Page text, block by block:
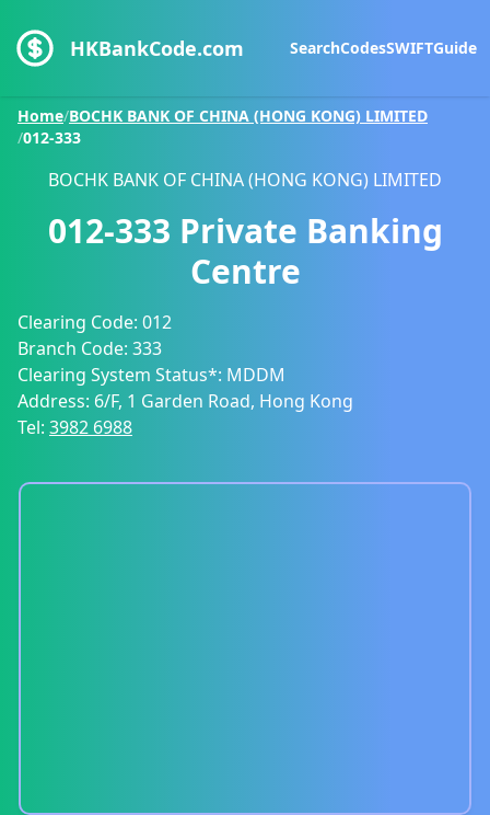
HKBankCode.com SearchCodesSWIFTGuide
Home/BOCHK BANK OF CHINA (HONG KONG) LIMITED
/012-333
BOCHK BANK OF CHINA (HONG KONG) LIMITED
012-333 Private Banking
Centre
Clearing Code: 012
Branch Code: 333
Clearing System Status*: MDDM
Address: 6/F, 1 Garden Road, Hong Kong
Tel: 3982 6988